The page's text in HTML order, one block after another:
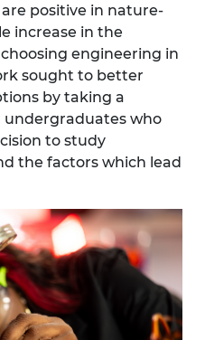
positive in nature-
increase in the
engineering in
sought to better
by taking a
undergraduates who
to study
the factors which lead